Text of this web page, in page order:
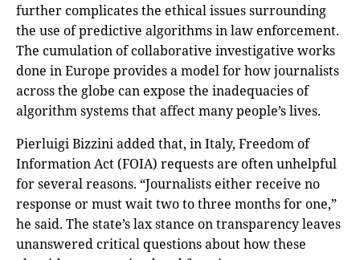
further complicates the ethical issues surrounding
the use of predictive algorithms in law enforcement.
The cumulation of collaborative investigative works
done in Europe provides a model for how journalists
across the globe can expose the inadequacies of
algorithm systems that affect many people’s lives.
Pierluigi Bizzini added that, in Italy, Freedom of
Information Act (FOIA) requests are often unhelpful
for several reasons. “Journalists either receive no
response or must wait two to three months for one,”
he said. The state’s lax stance on transparency leaves
unanswered critical questions about how these